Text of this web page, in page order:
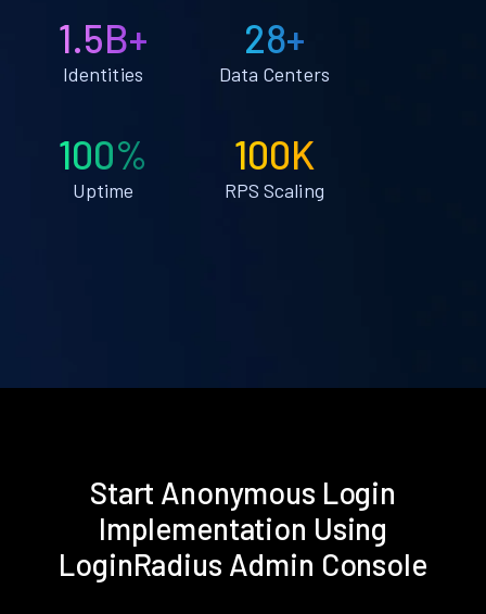
1.5B+
Identities
28+
Data Centers
100%
Uptime
100K
RPS Scaling
Start Anonymous Login
Implementation Using
LoginRadius Admin Console